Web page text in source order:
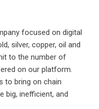
focused on digital
silver, copper, oil and
to the number of
on our platform.
to bring on chain
big, inefficient, and